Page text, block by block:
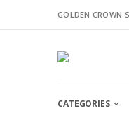
GOLDEN CROWN
CATEGORIES